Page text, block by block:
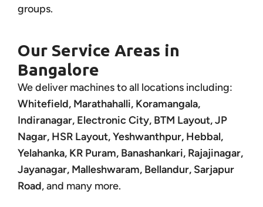
groups.
Our Service Areas in
Bangalore
We deliver machines to all locations including:
Whitefield, Marathahalli, Koramangala,
Indiranagar, Electronic City, BTM Layout, JP
Nagar, HSR Layout, Yeshwanthpur, Hebbal,
Yelahanka, KR Puram, Banashankari, Rajajinagar,
Jayanagar, Malleshwaram, Bellandur, Sarjapur
Road, and many more.